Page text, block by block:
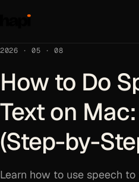
2026 · 05 · 08
How to Do
Text on
(Step-by-
Learn how to use speech